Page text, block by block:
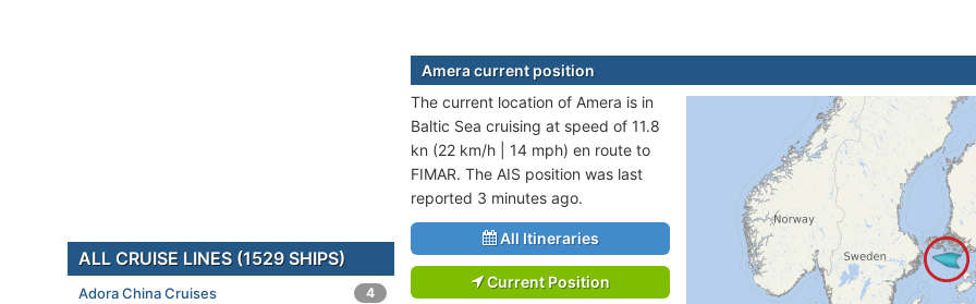
Amera current position
The current location of Amera is in
Baltic Sea cruising at speed of 11.8
kn (22 km/h | 14 mph) en route to
FIMAR. The AIS position was last
reported 3 minutes ago.
All Itineraries
Current Position
ALL CRUISE LINES (1529 SHIPS)
Adora China Cruises 4